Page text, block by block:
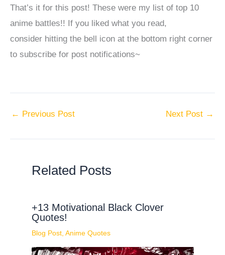
That’s it for this post! These were my list of top 10
anime battles!! If you liked what you read,
consider hitting the bell icon at the bottom right corner
to subscribe for post notifications~
← Previous Post Next Post →
Related Posts
+13 Motivational Black Clover
Quotes!
Blog Post, Anime Quotes